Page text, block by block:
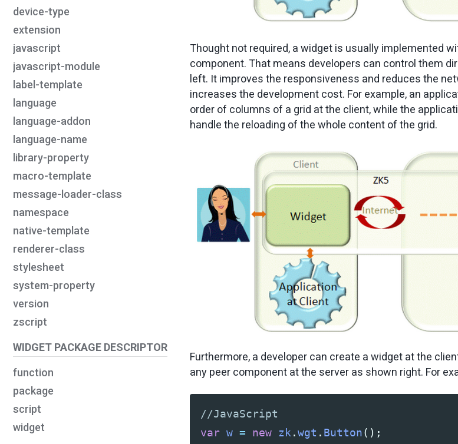
device-type
extension
javascript
javascript-module
label-template
language
language-addon
language-name
library-property
macro-template
message-loader-class
namespace
native-template
renderer-class
stylesheet
system-property
version
zscript
WIDGET PACKAGE DESCRIPTOR
function
package
script
widget
Thought not required, a widget is usually implemented
component. That means developers can control them
left. It improves the responsiveness and reduces the
increases the development cost. For example, an
order of columns of a grid at the client, while the
handle the reloading of the whole content of the grid.
Furthermore, a developer can create a widget at the
any peer component at the server as shown right. For
//JavaScript
var w = new zk .wgt . Button();